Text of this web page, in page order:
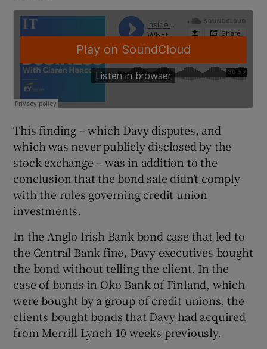
This finding – which Davy disputes, and
which was never publicly disclosed by the
stock exchange – was in addition to the
conclusion that the bond sale didn’t comply
with the rules governing credit union
investments.
In the Anglo Irish Bank bond case that led to
the Central Bank fine, Davy executives bought
the bond without telling the client. In the
case of bonds in Oko Bank of Finland, which
were bought by a group of credit unions, the
clients bought bonds that Davy had acquired
from Merrill Lynch 10 weeks previously.